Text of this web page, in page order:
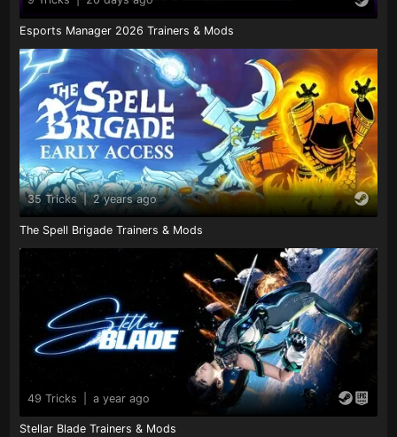
Esports Manager 2026 Trainers & Mods
35 Tricks | 2 years ago
The Spell Brigade Trainers & Mods
49 Tricks a year ago
Stellar Blade Trainers & Mods